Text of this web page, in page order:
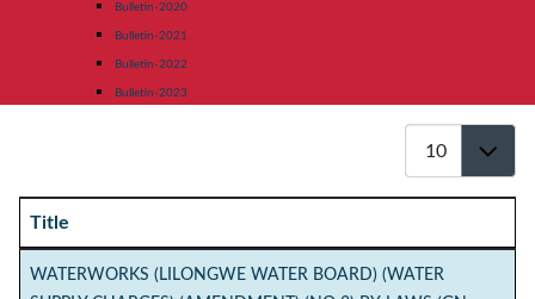
Bulletin-2020
Bulletin-2021
Bulletin-2022
Bulletin-2023
Title
WATERWORKS (LILONGWE WATER BOARD) (WATER